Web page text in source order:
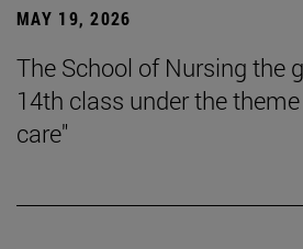
MAY 19, 2026
The School of Nursing the
14th class under the
care"